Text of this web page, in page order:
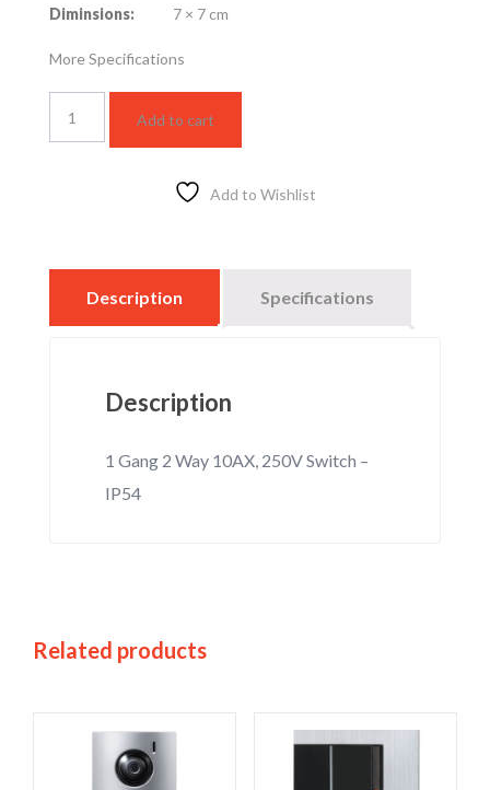
Diminsions: 7 × 7 cm
More Specifications
ME
quantity
Add to cart
Add to Wishlist
Description Specifications
Description
1 Gang 2 Way 10AX, 250V Switch –
IP54
Related products